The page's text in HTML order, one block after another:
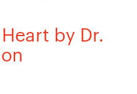
by Dr.